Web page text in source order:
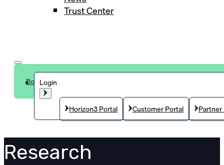
Trust Center
Login
Horizon3 Portal Customer Portal
Book a demo
Research